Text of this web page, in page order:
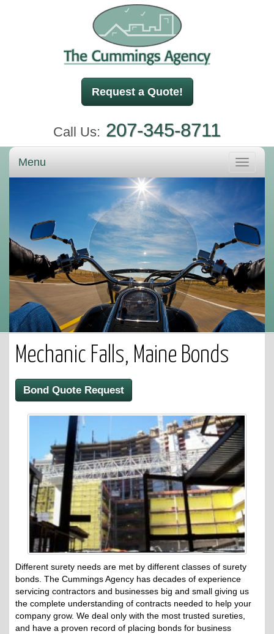
Request a Quote!
Call Us: 207-345-8711
Toggle
Menu
Mechanic Falls, Maine Bonds
Bond Quote Request
Different surety needs are met by different classes of surety
bonds. The Cummings Agency has decades of experience
servicing contractors and businesses big and small giving us
the complete understanding of contracts needed to help your
company grow. We deal only with the most trusted sureties,
and have a proven record of placing bonds for business